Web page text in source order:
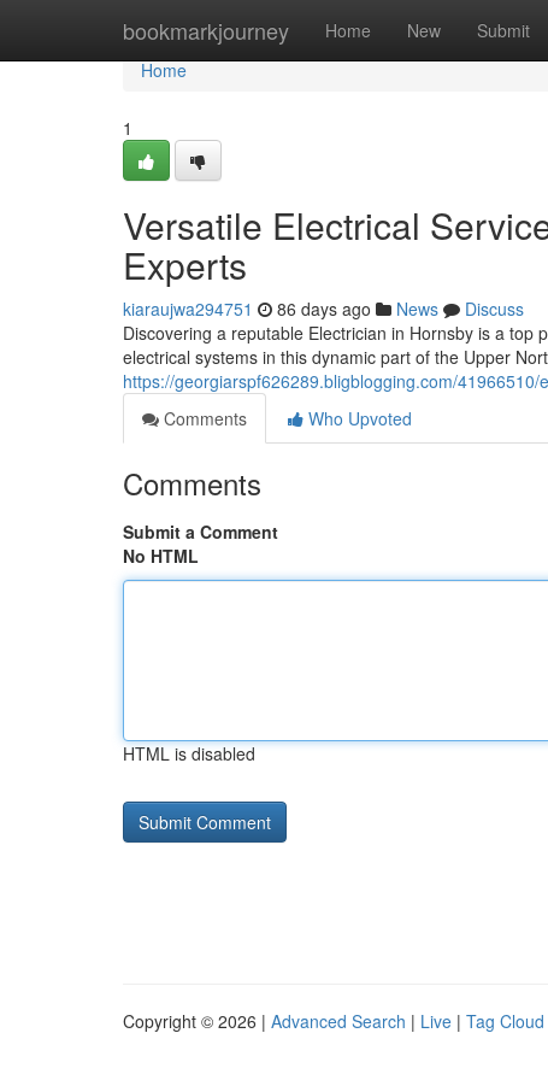
bookmarkjourney Home New Submit
Home
Home
1
Versatile Electrical
Experts
kiaraujwa294751 86 days ago News
Discuss
Discovering a reputable Electrician in Hornsby is a
electrical systems in this dynamic part of the Upper
https://georgiarspf626289.bligblogging.com/
Comments
Who Upvoted
Comments
Submit a Comment
No HTML
HTML is disabled
Copyright © 2026 | Advanced Search | Live | Tag Cloud